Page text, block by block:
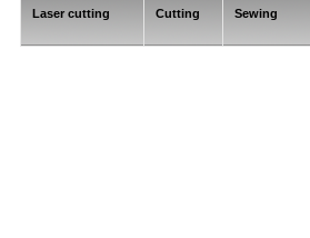
Laser cutting Cutting Sewing